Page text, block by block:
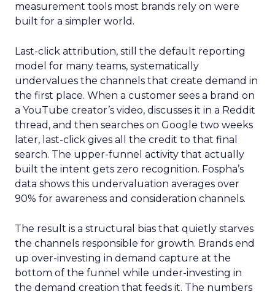
measurement tools most brands rely on were
built for a simpler world.
Last-click attribution, still the default reporting
model for many teams, systematically
undervalues the channels that create demand in
the first place. When a customer sees a brand on
a YouTube creator’s video, discusses it in a Reddit
thread, and then searches on Google two weeks
later, last-click gives all the credit to that final
search. The upper-funnel activity that actually
built the intent gets zero recognition. Fospha’s
data shows this undervaluation averages over
90% for awareness and consideration channels.
The result is a structural bias that quietly starves
the channels responsible for growth. Brands end
up over-investing in demand capture at the
bottom of the funnel while under-investing in
the demand creation that feeds it. The numbers